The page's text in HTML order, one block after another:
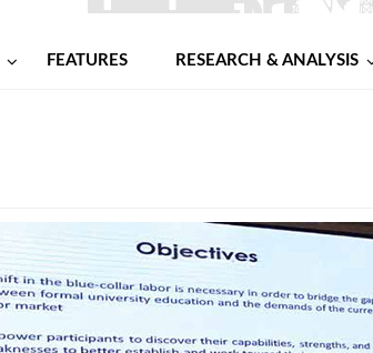
FEATURES RESEARCH & ANALYSIS